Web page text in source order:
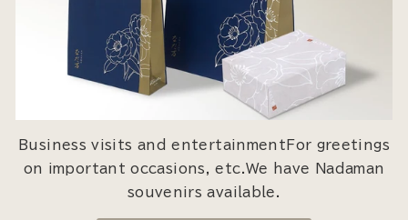
Business visits and entertainmentFor greetings
on important occasions, etc.We have Nadaman
souvenirs available.